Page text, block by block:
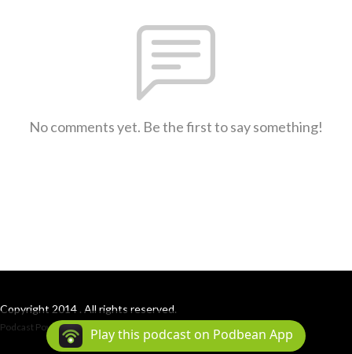
No comments yet. Be the first to say something!
Copyright 2014 . All rights reserved.
Podcast Powered By Podbean
Play this podcast on Podbean App